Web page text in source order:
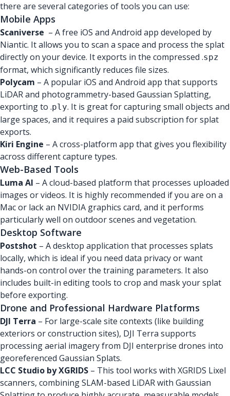
there are several categories of tools you can use:
Mobile Apps
Scaniverse – A free iOS and Android app developed by
Niantic. It allows you to scan a space and process the splat
directly on your device. It exports in the compressed .spz
format, which significantly reduces file sizes.
Polycam – A popular iOS and Android app that supports
LiDAR and photogrammetry-based Gaussian Splatting,
exporting to .ply. It is great for capturing small objects and
large spaces, and it requires a paid subscription for splat
exports.
Kiri Engine – A cross-platform app that gives you flexibility
across different capture types.
Web-Based Tools
Luma AI – A cloud-based platform that processes uploaded
images or videos. It is highly recommended if you are on a
Mac or lack an NVIDIA graphics card, and it performs
particularly well on outdoor scenes and vegetation.
Desktop Software
Postshot – A desktop application that processes splats
locally, which is ideal if you need data privacy or want
hands-on control over the training parameters. It also
includes built-in editing tools to crop and mask your splat
before exporting.
Drone and Professional Hardware Platforms
DJI Terra – For large-scale site contexts (like building
exteriors or construction sites), DJI Terra supports
processing aerial imagery from DJI enterprise drones into
georeferenced Gaussian Splats.
LCC Studio by XGRIDS – This tool works with XGRIDS Lixel
scanners, combining SLAM-based LiDAR with Gaussian